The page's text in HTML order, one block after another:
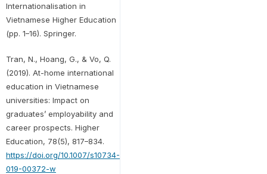
Internationalisation in
Vietnamese Higher Education
(pp. 1–16). Springer.
Tran, N., Hoang, G., & Vo, Q.
(2019). At-home international
education in Vietnamese
universities: Impact on
graduates’ employability and
career prospects. Higher
Education, 78(5), 817–834.
https://doi.org/10.1007/s10734-
019-00372-w